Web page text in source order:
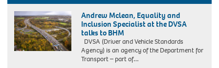
Andrew Mclean, Equality and
Inclusion Specialist at the DVSA
talks to BHM
DVSA (Driver and Vehicle Standards
Agency) is an agency of the Department for
Transport – part of…